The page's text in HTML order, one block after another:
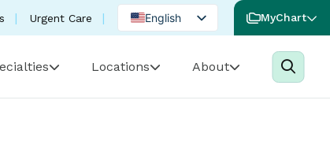
Urgent Care
English
Portuguese
MyChart
Locations About